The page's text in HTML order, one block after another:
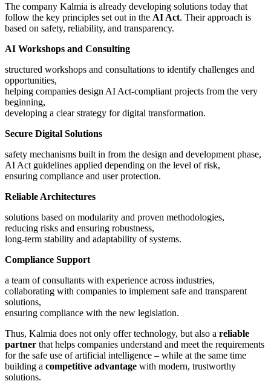
The company Kalmia is already developing solutions today that
follow the key principles set out in the AI Act. Their approach is
based on safety, reliability, and transparency.
AI Workshops and Consulting
structured workshops and consultations to identify challenges and
opportunities,
helping companies design AI Act-compliant projects from the very
beginning,
developing a clear strategy for digital transformation.
Secure Digital Solutions
safety mechanisms built in from the design and development phase,
AI Act guidelines applied depending on the level of risk,
ensuring compliance and user protection.
Reliable Architectures
solutions based on modularity and proven methodologies,
reducing risks and ensuring robustness,
long-term stability and adaptability of systems.
Compliance Support
a team of consultants with experience across industries,
collaborating with companies to implement safe and transparent
solutions,
ensuring compliance with the new legislation.
Thus, Kalmia does not only offer technology, but also a reliable
partner that helps companies understand and meet the requirements
for the safe use of artificial intelligence – while at the same time
building a competitive advantage with modern, trustworthy
solutions.